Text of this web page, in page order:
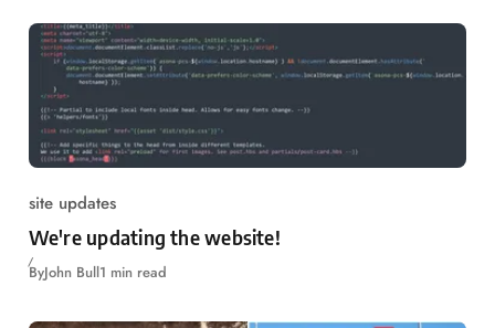
site updates
We're updating the website!
ByJohn Bull1 min read